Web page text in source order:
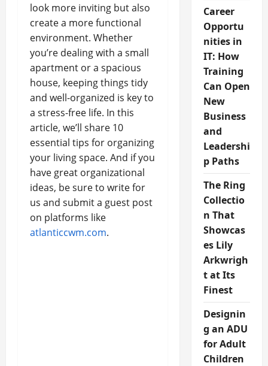
look more inviting but also
create a more functional
environment. Whether
you’re dealing with a small
apartment or a spacious
house, keeping things tidy
and well-organized is key to
a stress-free life. In this
article, we’ll share 10
essential tips for organizing
your living space. And if you
have great organizational
ideas, be sure to write for
us and submit a guest post
on platforms like
atlanticcwm.com.
Career
Opportu
nities in
IT: How
Training
Can Open
New
Business
and
Leadershi
p Paths
The Ring
Collectio
n That
Showcas
es Lily
Arkwrigh
t at Its
Finest
Designin
g an ADU
for Adult
Children